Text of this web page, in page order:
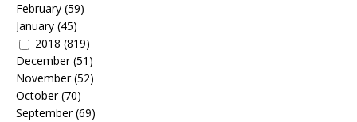
February (59)
January (45)
2018 (819)
December(51)
November(52)
October(70)
September(69)